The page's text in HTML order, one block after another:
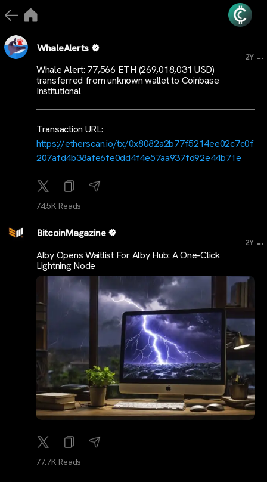
WhaleAlerts
2Y ...
Whale Alert: 77,566 ETH (269,018,031 USD)
transferred from unknown wallet to Coinbase
Institutional
Transaction URL:
https://etherscan.io/tx/0x8082a2b77f5214ee02c7c0f
207afd4b38afe6fe0dd4f4e57aa937fd92e44b71e
74.5K Reads
BitcoinMagazine
2Y ...
Alby Opens Waitlist For Alby Hub: A One-Click
Lightning Node
77.7K Reads